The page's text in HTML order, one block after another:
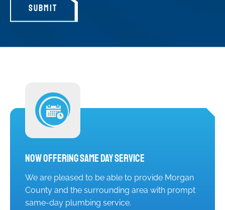
SUBMIT
Now Offering Same Day Service
We are pleased to be able to provide Morgan
County and the surrounding area with prompt
same-day plumbing service.